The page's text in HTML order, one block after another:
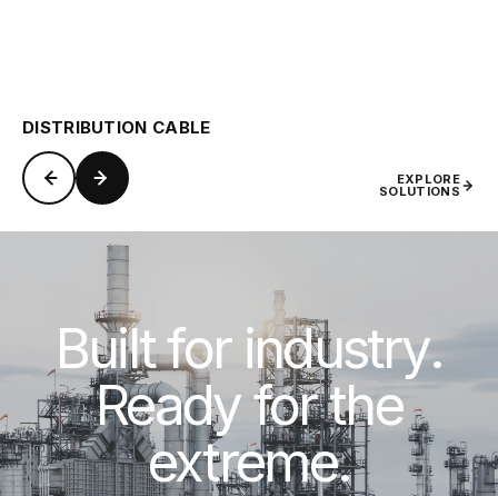
DISTRIBUTION CABLE
EXPLORE
SOLUTIONS
Built for industry.
Ready forthe
extreme.